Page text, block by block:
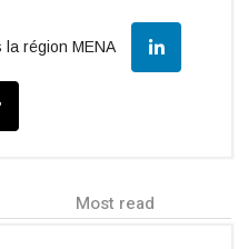
Most read